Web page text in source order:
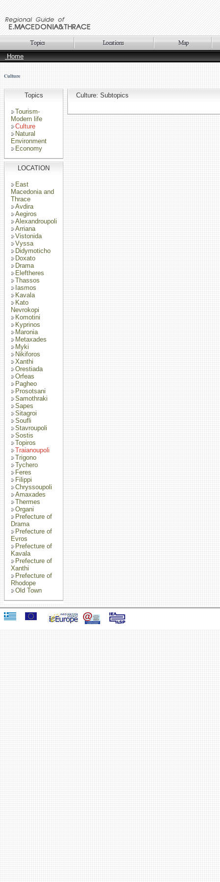
Home
Culture
Topics
Tourism-
Modern life
Culture
Natural
Environment
Economy
LOCATION
East
Macedonia and
Thrace
Avdira
Aegiros
Alexandroupoli
Arriana
Vistonida
Vyssa
Didymoticho
Doxato
Drama
Eleftheres
Thassos
Iasmos
Kavala
Kato
Nevrokopi
Komotini
Kyprinos
Maronia
Metaxades
Myki
Nikiforos
Xanthi
Orestiada
Orfeas
Pagheo
Prosotsani
Samothraki
Sapes
Sitagroi
Soufli
Stavroupoli
Sostis
Topiros
Traianoupoli
Trigono
Tychero
Feres
Filippi
Chryssoupoli
Amaxades
Thermes
Organi
Prefecture of
Drama
Prefecture of
Evros
Prefecture of
Kavala
Prefecture of
Xanthi
Prefecture of
Rhodope
Old Town
Culture: Subtopics